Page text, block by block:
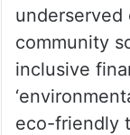
underserved
community
inclusive
eco-friendly